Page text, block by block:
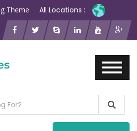
Theme All Locations :